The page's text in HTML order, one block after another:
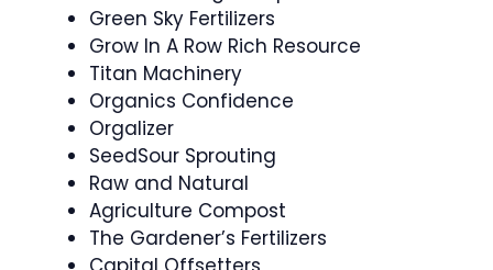
Green Sky Fertilizers
Grow In A Row Rich Resource
Titan Machinery
Organics Confidence
Orgalizer
SeedSour Sprouting
Raw and Natural
Agriculture Compost
The Gardener’s Fertilizers